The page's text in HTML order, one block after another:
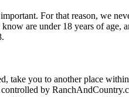
For that reason, we
are under 18 years of age,
take you to another place
by